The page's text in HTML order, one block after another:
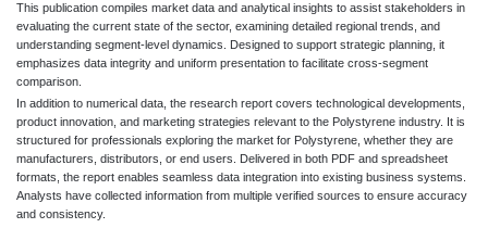
This publication compiles market data and analytical insights to assist stakeholders in
evaluating the current state of the sector, examining detailed regional trends, and
understanding segment-level dynamics. Designed to support strategic planning, it
emphasizes data integrity and uniform presentation to facilitate cross-segment
comparison.
In addition to numerical data, the research report covers technological developments,
product innovation, and marketing strategies relevant to the Polystyrene industry. It is
structured for professionals exploring the market for Polystyrene, whether they are
manufacturers, distributors, or end users. Delivered in both PDF and spreadsheet
formats, the report enables seamless data integration into existing business systems.
Analysts have collected information from multiple verified sources to ensure accuracy
and consistency.